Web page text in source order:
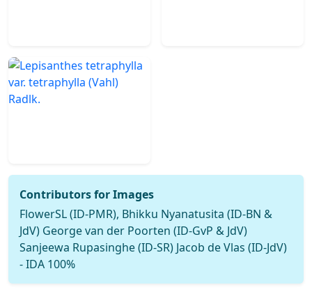
Contributors for Images
FlowerSL (ID-PMR), Bhikku Nyanatusita (ID-BN &
JdV) George van der Poorten (ID-GvP & JdV)
Sanjeewa Rupasinghe (ID-SR) Jacob de Vlas (ID-JdV)
- IDA 100%